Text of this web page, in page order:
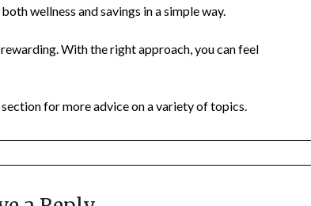
wellness and savings in a simple way.
With the right approach, you can feel
for more advice on a variety of topics.